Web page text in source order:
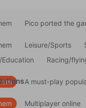
Pico ported the
Leisure/Sports
Racing/
A must-play
Multiplayer online